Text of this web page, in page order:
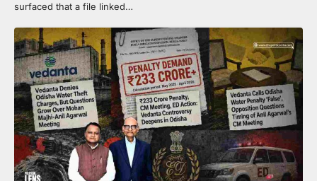
surfaced that a file linked…